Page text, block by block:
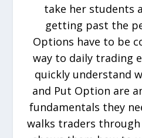
take her students
getting past the
Options have to be
way to daily trading
quickly understand
and Put Option are
fundamentals they
walks traders